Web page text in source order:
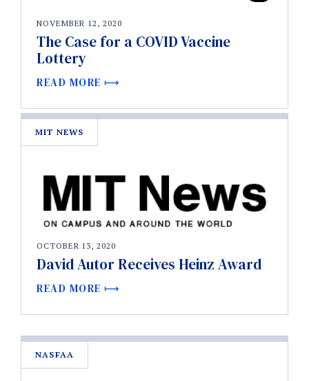
NOVEMBER 12, 2020
The Case for a COVID Vaccine
Lottery
READ MORE
MIT NEWS
OCTOBER 13, 2020
David Autor Receives Heinz Award
READ MORE
NASFAA